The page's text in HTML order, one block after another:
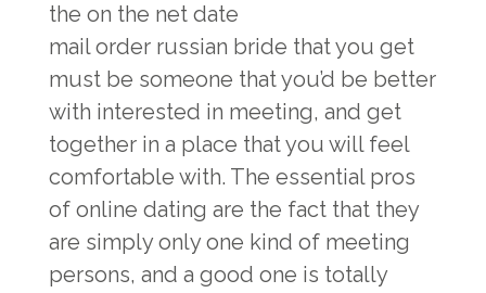
the on the net date
mail order russian bride that you get
must be someone that you’d be better
with interested in meeting, and get
together in a place that you will feel
comfortable with. The essential pros
of online dating are the fact that they
are simply only one kind of meeting
persons, and a good one is totally